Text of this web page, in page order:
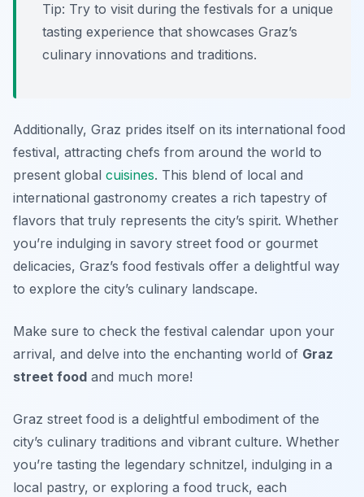
Tip: Try to visit during the festivals for a unique
tasting experience that showcases Graz’s
culinary innovations and traditions.
Additionally, Graz prides itself on its international food
festival, attracting chefs from around the world to
present global cuisines. This blend of local and
international gastronomy creates a rich tapestry of
flavors that truly represents the city’s spirit. Whether
you’re indulging in savory street food or gourmet
delicacies, Graz’s food festivals offer a delightful way
to explore the city’s culinary landscape.
Make sure to check the festival calendar upon your
arrival, and delve into the enchanting world of Graz
street food and much more!
Graz street food is a delightful embodiment of the
city’s culinary traditions and vibrant culture. Whether
you’re tasting the legendary schnitzel, indulging in a
local pastry, or exploring a food truck, each